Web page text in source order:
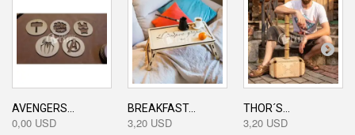
AVENGERS...
0,00 USD
BREAKFAST...
3,20 USD
THOR´S...
3,20 USD